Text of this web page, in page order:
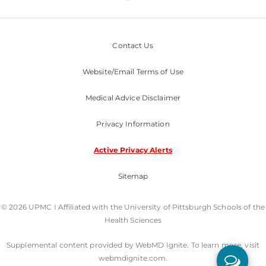
Contact Us
Website/Email Terms of Use
Medical Advice Disclaimer
Privacy Information
Active Privacy Alerts
Sitemap
© 2026 UPMC I Affiliated with the University of Pittsburgh Schools of the
Health Sciences
Supplemental content provided by WebMD Ignite. To learn more, visit
webmdignite.com.